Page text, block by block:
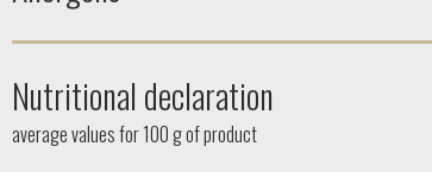
Nutritional declaration
average values ​​for 100 g of product